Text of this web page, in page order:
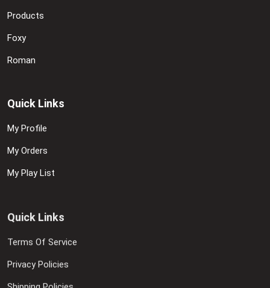
Products
Foxy
Roman
Quick Links
My Profile
My Orders
My Play List
Quick Links
Terms Of Service
Privacy Policies
Shipping Policies